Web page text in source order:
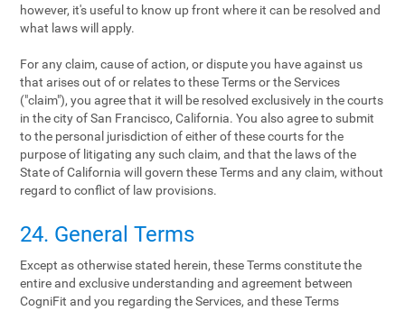
however, it's useful to know up front where it can be resolved and
what laws will apply.
For any claim, cause of action, or dispute you have against us
that arises out of or relates to these Terms or the Services
("claim"), you agree that it will be resolved exclusively in the courts
in the city of San Francisco, California. You also agree to submit
to the personal jurisdiction of either of these courts for the
purpose of litigating any such claim, and that the laws of the
State of California will govern these Terms and any claim, without
regard to conflict of law provisions.
24. General Terms
Except as otherwise stated herein, these Terms constitute the
entire and exclusive understanding and agreement between
CogniFit and you regarding the Services, and these Terms